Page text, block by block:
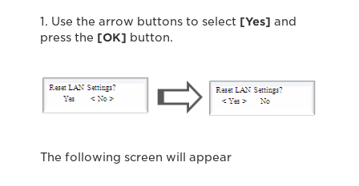
1. Use the arrow buttons to select [Yes] and
press the [OK] button.
The following screen will appear